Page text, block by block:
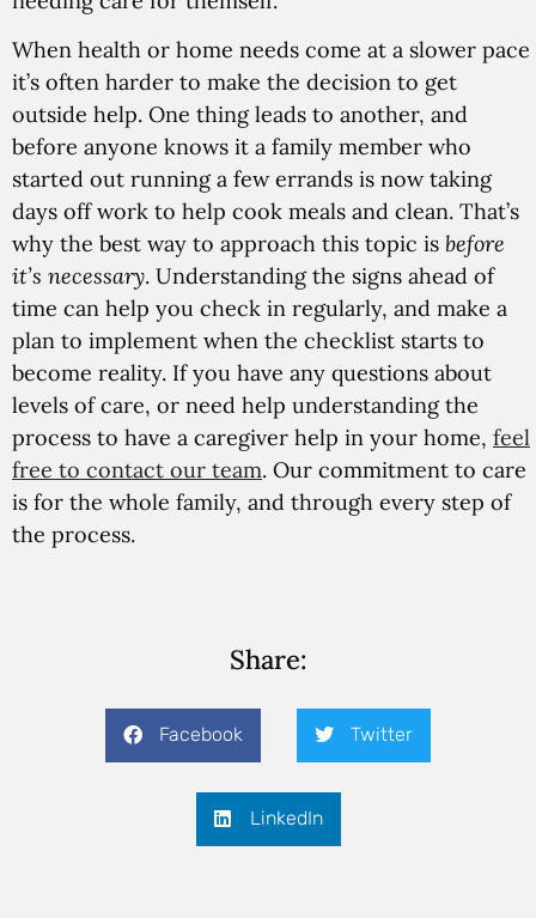
When health or home needs come at a slower pace
it’s often harder to make the decision to get
outside help. One thing leads to another, and
before anyone knows it a family member who
started out running a few errands is now taking
days off work to help cook meals and clean. That’s
why the best way to approach this topic is before
it’s necessary. Understanding the signs ahead of
time can help you check in regularly, and make a
plan to implement when the checklist starts to
become reality. If you have any questions about
levels of care, or need help understanding the
process to have a caregiver help in your home, feel
free to contact our team. Our commitment to care
is for the whole family, and through every step of
the process.
Share:
Facebook Twitter
LinkedIn